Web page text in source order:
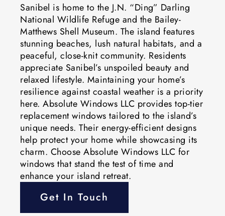
Sanibel is home to the J.N. “Ding” Darling
National Wildlife Refuge and the Bailey-
Matthews Shell Museum. The island features
stunning beaches, lush natural habitats, and a
peaceful, close-knit community. Residents
appreciate Sanibel’s unspoiled beauty and
relaxed lifestyle. Maintaining your home’s
resilience against coastal weather is a priority
here. Absolute Windows LLC provides top-tier
replacement windows tailored to the island’s
unique needs. Their energy-efficient designs
help protect your home while showcasing its
charm. Choose Absolute Windows LLC for
windows that stand the test of time and
enhance your island retreat.
Get In Touch